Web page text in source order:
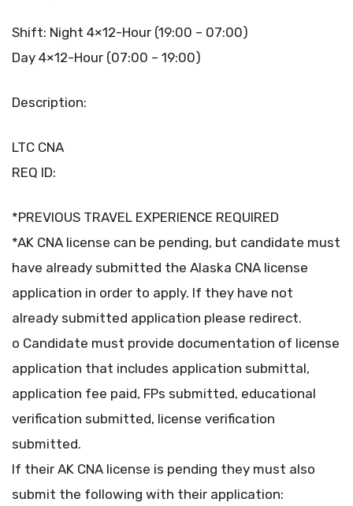
Shift: Night 4×12-Hour (19:00 – 07:00)
Day 4×12-Hour (07:00 – 19:00)
Description:
LTC CNA
REQ ID:
*PREVIOUS TRAVEL EXPERIENCE REQUIRED
*AK CNA license can be pending, but candidate must
have already submitted the Alaska CNA license
application in order to apply. If they have not
already submitted application please redirect.
o Candidate must provide documentation of license
application that includes application submittal,
application fee paid, FPs submitted, educational
verification submitted, license verification
submitted.
If their AK CNA license is pending they must also
submit the following with their application: